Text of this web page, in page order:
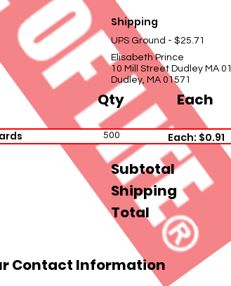
Shipping
UPS Ground - $25.71
Elisabeth Prince
10 Mill Street Dudley MA
Dudley, MA 01571
Qty Each
500 Each: $0.91
Subtotal
Shipping
Total
Contact Information